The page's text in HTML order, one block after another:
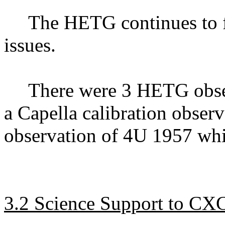
The HETG continues
issues.
There were 3 HETG
a Capella calibration
observation of 4U 1957
3.2 Science Support to